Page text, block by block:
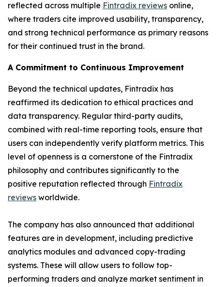
reflected across multiple Fintradix reviews online,
where traders cite improved usability, transparency,
and strong technical performance as primary reasons
for their continued trust in the brand.
A Commitment to Continuous Improvement
Beyond the technical updates, Fintradix has
reaffirmed its dedication to ethical practices and
data transparency. Regular third-party audits,
combined with real-time reporting tools, ensure that
users can independently verify platform metrics. This
level of openness is a cornerstone of the Fintradix
philosophy and contributes significantly to the
positive reputation reflected through Fintradix
reviews worldwide.
The company has also announced that additional
features are in development, including predictive
analytics modules and advanced copy-trading
systems. These will allow users to follow top-
performing traders and analyze market sentiment in